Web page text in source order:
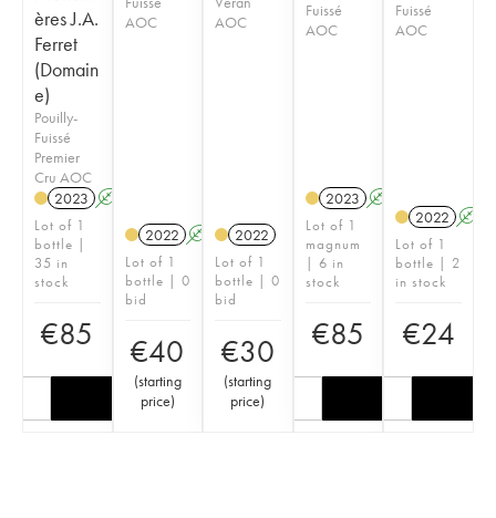
ères J.A.
Ferret
(Domain
e)
Pouilly-
Fuissé
Premier
Cru AOC
2023 A
Lot of 1
bottle |
35 in
stock
€85
AOC
2022 A
Lot of 1
bottle | 0
bid
€40
(starting
price)
AOC
2022
Lot of 1
bottle | 0
bid
€30
(starting
price)
Fuissé
AOC
2023 A
Lot of 1
magnum
| 6 in
stock
€85
Fuissé
AOC
2022 A
Lot of 1
bottle | 2
in stock
€24